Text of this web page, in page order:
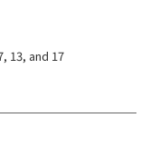
13, and 17